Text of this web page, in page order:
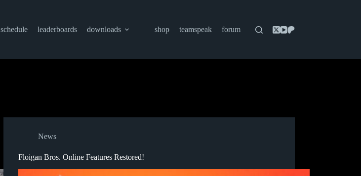
schedule leaderboards downloads shop teamspeak forum
News
Floigan Bros. Online Features Restored!